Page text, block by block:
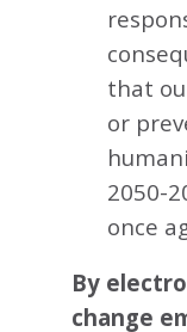
that
or
2050-
once
By
change